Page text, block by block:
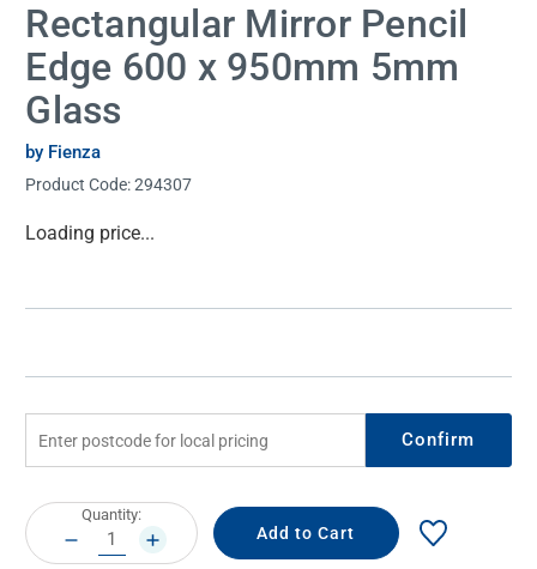
Rectangular Mirror Pencil
Edge 600 x 950mm 5mm
Glass
by Fienza
Product Code:294307
Current
Loading price...
Confirm
Current
Stock:
Quantity:
DECREASE
QUANTITY:
INCREASE
QUANTITY: